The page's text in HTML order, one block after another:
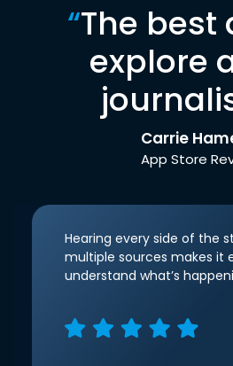
“The best
explore
Carrie
App Store
Hearing every side of the
multiple sources makes it
understand what’s